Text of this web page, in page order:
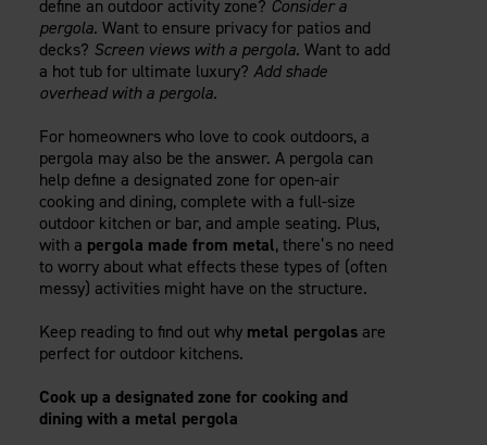
Evolution Pergolas
NewPergola Kits
View Products By Market:
Residential
Commercial
Industrial
High Security
Careers
Giving Back
Contact Us
Media Coverage
Blog
Case Studies
Installation Guides
Literature
Drawings & Specifications
Warranty
Warranty Registration
Maintenance & Care
Code Compliance
CEU Courses
Fortress 411
ARCAT Files
define an outdoor activity zone? Consider a
pergola. Want to ensure privacy for patios and
decks? Screen views with a pergola. Want to add
a hot tub for ultimate luxury? Add shade
overhead with a pergola.
For homeowners who love to cook outdoors, a
pergola may also be the answer. A pergola can
help define a designated zone for open-air
cooking and dining, complete with a full-size
outdoor kitchen or bar, and ample seating. Plus,
with a pergola made from metal, there’s no need
to worry about what effects these types of (often
messy) activities might have on the structure.
Keep reading to find out why metal pergolasare
perfect for outdoor kitchens.
Cook up a designated zone for cooking and
dining with a metal pergola